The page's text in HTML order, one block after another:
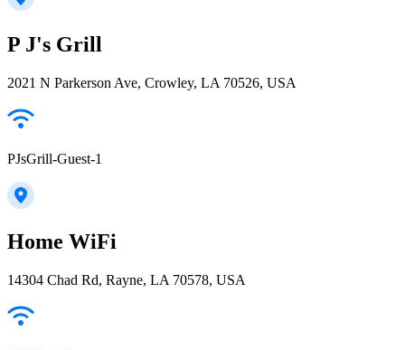
P J's Grill
2021 N Parkerson Ave, Crowley, LA 70526, USA
PJsGrill-Guest-1
Home WiFi
14304 Chad Rd, Rayne, LA 70578, USA